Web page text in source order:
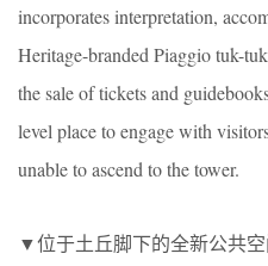
incorporates interpretation,
Heritage-branded Piaggio tuk-
the sale of tickets and
level place to engage with
unable to ascend to the tower.
▼位于土丘脚下的全新公共空